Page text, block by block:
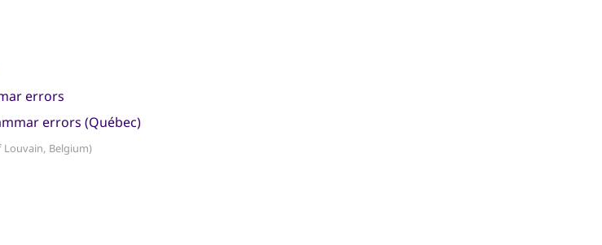
errors
errors (Québec)
Belgium)